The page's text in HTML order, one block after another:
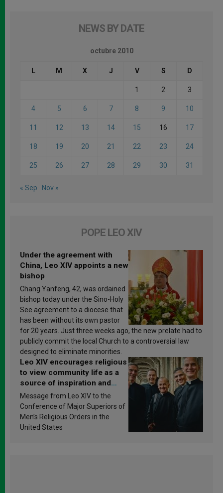
NEWS BY DATE
octubre 2010
L M X J V S D
1 2 3
4 5 6 7 8 9 10
11 12 13 14 15 16 17
18 19 20 21 22 23 24
25 26 27 28 29 30 31
« Sep Nov »
POPE LEO XIV
Under the agreement with
China, Leo XIV appoints a new
bishop
Chang Yanfeng, 42, was ordained
bishop today under the Sino-Holy
See agreement to a diocese that
has been without its own pastor
for 20 years. Just three weeks ago, the new prelate had to
publicly commit the local Church to a controversial law
designed to eliminate minorities.
Leo XIV encourages religious
to view community life as a
source of inspiration and
sanctification
Message from Leo XIV to the
Conference of Major Superiors of
Men’s Religious Orders in the
United States